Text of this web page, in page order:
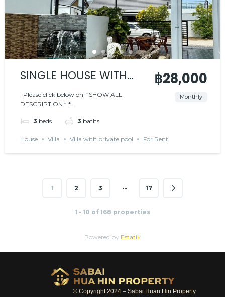
SINGLE HOUSE WITH
PRIVATE POOL – BLACK
MOUNTAIN AREA
Please click below on “SHOW ALL
DESCRIPTION “ *...
3 beds 3 baths
฿28,000
Monthly
House Villa Villa with private pool For Rent
1 2 3 … 17
1 - 10 of 168 properties
Powered by Estatik
© Copyright 2024 – Sabai Huan Hin Property